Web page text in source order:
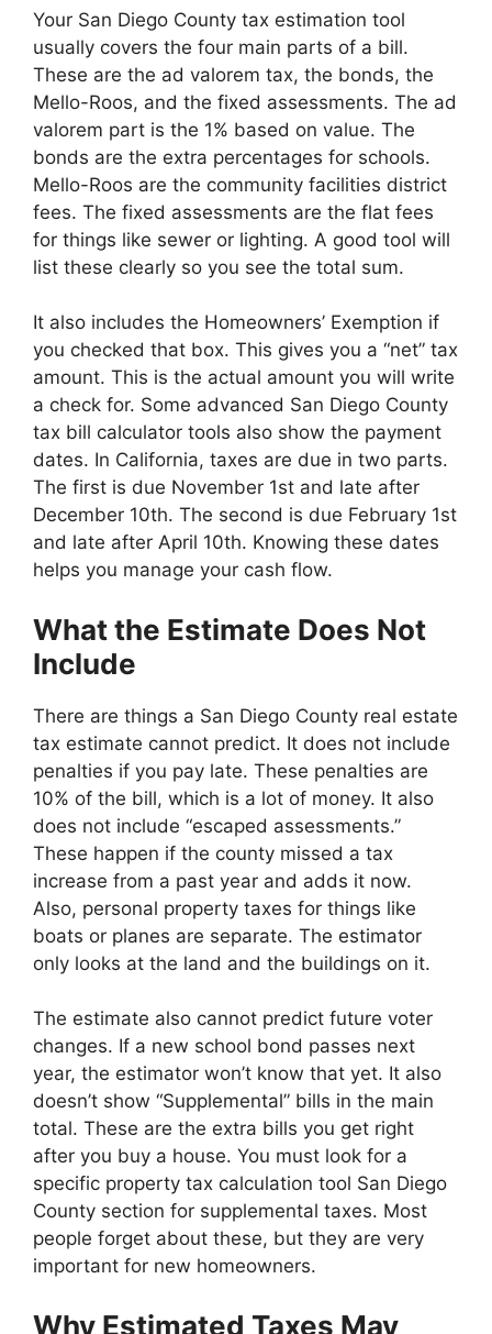
Your San Diego County tax estimation tool
usually covers the four main parts of a bill.
These are the ad valorem tax, the bonds, the
Mello-Roos, and the fixed assessments. The ad
valorem part is the 1% based on value. The
bonds are the extra percentages for schools.
Mello-Roos are the community facilities district
fees. The fixed assessments are the flat fees
for things like sewer or lighting. A good tool will
list these clearly so you see the total sum.
It also includes the Homeowners’ Exemption if
you checked that box. This gives you a “net” tax
amount. This is the actual amount you will write
a check for. Some advanced San Diego County
tax bill calculator tools also show the payment
dates. In California, taxes are due in two parts.
The first is due November 1st and late after
December 10th. The second is due February 1st
and late after April 10th. Knowing these dates
helps you manage your cash flow.
What the Estimate Does Not
Include
There are things a San Diego County real estate
tax estimate cannot predict. It does not include
penalties if you pay late. These penalties are
10% of the bill, which is a lot of money. It also
does not include “escaped assessments.”
These happen if the county missed a tax
increase from a past year and adds it now.
Also, personal property taxes for things like
boats or planes are separate. The estimator
only looks at the land and the buildings on it.
The estimate also cannot predict future voter
changes. If a new school bond passes next
year, the estimator won’t know that yet. It also
doesn’t show “Supplemental” bills in the main
total. These are the extra bills you get right
after you buy a house. You must look for a
specific property tax calculation tool San Diego
County section for supplemental taxes. Most
people forget about these, but they are very
important for new homeowners.
Why Estimated Taxes May